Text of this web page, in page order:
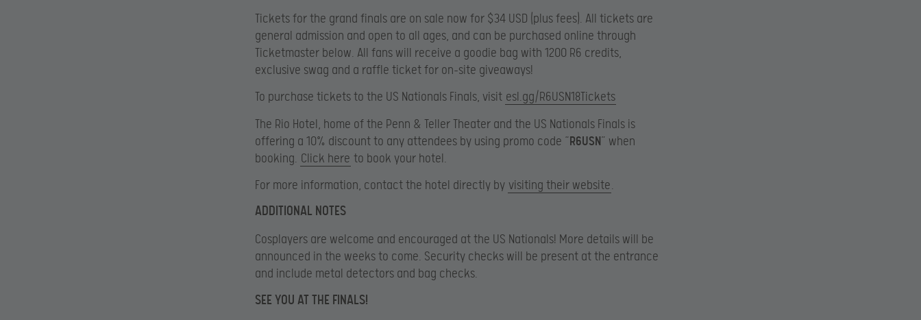
Tickets for the grand finals are on sale now for $34 USD (plus fees). All tickets are
general admission and open to all ages, and can be purchased online through
Ticketmaster below. All fans will receive a goodie bag with 1200 R6 credits,
exclusive swag and a raffle ticket for on-site giveaways!
To purchase tickets to the US Nationals Finals, visit esl.gg/R6USN18Tickets
The Rio Hotel, home of the Penn & Teller Theater and the US Nationals Finals is
offering a 10% discount to any attendees by using promo code “R6USN” when
booking. Click here to book your hotel.
For more information, contact the hotel directly by visiting their website.
ADDITIONAL NOTES
Cosplayers are welcome and encouraged at the US Nationals! More details will be
announced in the weeks to come. Security checks will be present at the entrance
and include metal detectors and bag checks.
SEE YOU AT THE FINALS!